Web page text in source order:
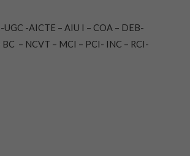
UGC -AICTE – AIU I – COA – DEB-
– NCVT – MCI – PCI- INC – RCI-